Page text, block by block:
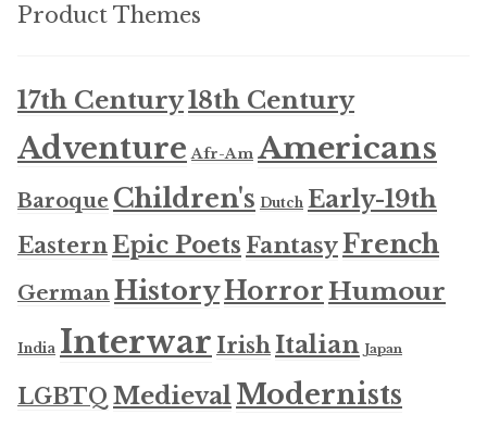
Product Themes
17th Century18th Century
Adventure Afr-Am Americans
Baroque Children's Dutch Early-19th
EasternEpic Poets FantasyFrench
GermanHistoryHorrorHumour
India Interwar IrishItalian Japan
LGBTQ MedievalModernists